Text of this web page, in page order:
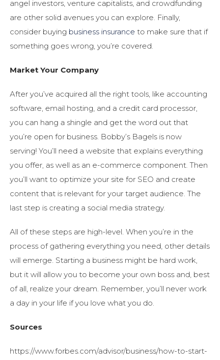
angel investors, venture capitalists, and crowdfunding
are other solid avenues you can explore. Finally,
consider buying business insurance to make sure that if
something goes wrong, you’re covered.
Market Your Company
After you’ve acquired all the right tools, like accounting
software, email hosting, and a credit card processor,
you can hang a shingle and get the word out that
you’re open for business. Bobby’s Bagels is now
serving! You’ll need a website that explains everything
you offer, as well as an e-commerce component. Then
you’ll want to optimize your site for SEO and create
content that is relevant for your target audience. The
last step is creating a social media strategy.
All of these steps are high-level. When you’re in the
process of gathering everything you need, other details
will emerge. Starting a business might be hard work,
but it will allow you to become your own boss and, best
of all, realize your dream. Remember, you’ll never work
a day in your life if you love what you do.
Sources
https://www.forbes.com/advisor/business/how-to-start-